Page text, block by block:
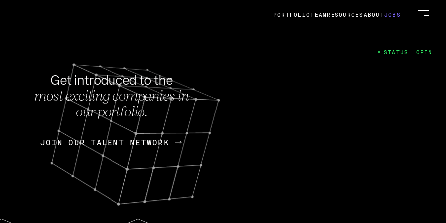
FEB 27, 2024
OpenGov: A Changing Guard; A
Continuing Mission
Today, OpenGov announced its acquisition by Cox
Enterprises for $1.8 billion USD.
Nik Spirin (NVIDIA) Fireside Chat
PORTFOLIOTEAM RESOURCES ABOUTJOBS
Get introduced to the
most exciting companies in
our portfolio.
JOIN OUR TALENT NETWORK
JOIN OUR TALENT NETWORK
STATUS: OPEN